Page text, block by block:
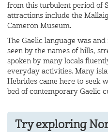
from this turbulent period of
attractions include the
Cameron Museum.
The Gaelic language was
seen by the names of hills,
spoken by many locals
everyday activities. Many
Hebrides came here to seek
bed of contemporary Gaelic
Try exploring